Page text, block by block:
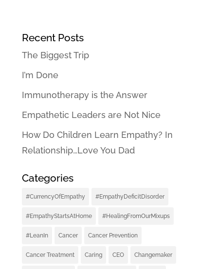
Recent Posts
The Biggest Trip
I’m Done
Immunotherapy is the Answer
Empathetic Leaders are Not Nice
How Do Children Learn Empathy? In
Relationship…Love You Dad
Categories
#CurrencyOfEmpathy #EmpathyDeficitDisorder
#EmpathyStartsAtHome #HealingFromOurMixups
#LeanIn Cancer Cancer Prevention
Cancer Treatment Caring CEO Changemaker